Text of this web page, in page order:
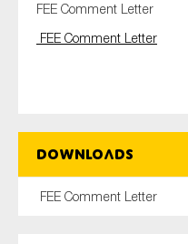
FEE Comment Letter
FEE Comment Letter
Downloads
FEE Comment Letter
Yes
On which topics